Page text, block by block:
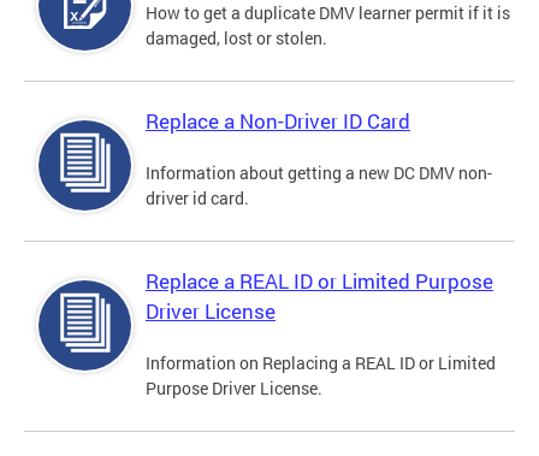
How to get a duplicate DMV learner permit if it is
damaged, lost or stolen.
Replace a Non-Driver ID Card
Information about getting a new DC DMV non-
driver id card.
Replace a REAL ID or Limited Purpose
Driver License
Information on Replacing a REAL ID or Limited
Purpose Driver License.